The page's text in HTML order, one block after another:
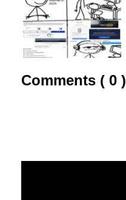
Comments ( 0 )